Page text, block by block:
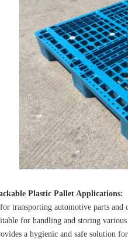
Plastic Pallet Applications:
transporting automotive parts and
for handling and storing
a hygienic and safe solution